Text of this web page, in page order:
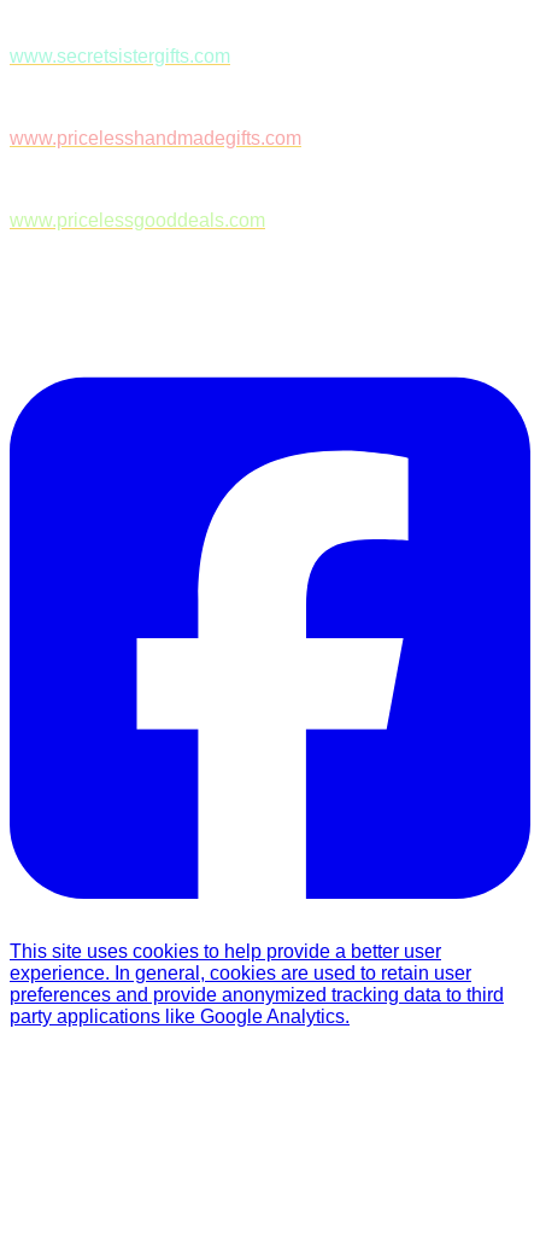
www.secretsistergifts.com
www.pricelesshandmadegifts.com
www.pricelessgooddeals.com
This site uses cookies to help provide a better user
experience. In general, cookies are used to retain user
preferences and provide anonymized tracking data to third
party applications like Google Analytics.